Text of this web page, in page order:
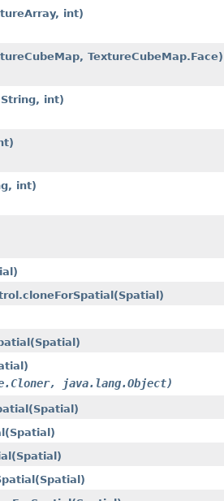
int)
TextureCubeMap.Face)
int)
int)
java.lang.Object)